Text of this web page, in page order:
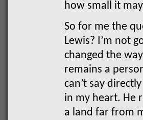
how small it
So for me the
Lewis? I’m not
changed the
remains a
can’t say
in my heart. He
a land far from